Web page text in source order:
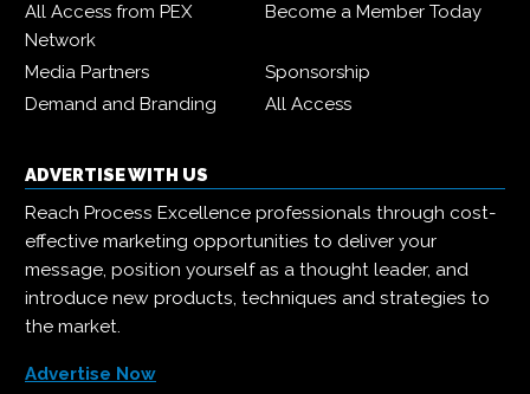
All Access from PEX
Network
Become a Member Today
Media Partners
Sponsorship
Demand and Branding
All Access
ADVERTISE WITH US
Reach Process Excellence professionals through cost-
effective marketing opportunities to deliver your
message, position yourself as a thought leader, and
introduce new products, techniques and strategies to
the market.
Advertise Now